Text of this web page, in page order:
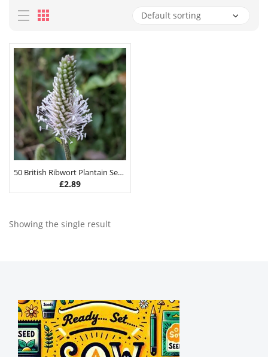
50 British Ribwort Plantain Seeds
£2.89
Showing the single result